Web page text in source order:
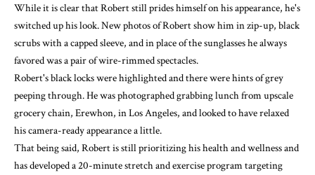
While it is clear that Robert still prides himself on his appearance, he's
switched up his look. New photos of Robert show him in zip-up, black
scrubs with a capped sleeve, and in place of the sunglasses he always
favored was a pair of wire-rimmed spectacles.
Robert's black locks were highlighted and there were hints of grey
peeping through. He was photographed grabbing lunch from upscale
grocery chain, Erewhon, in Los Angeles, and looked to have relaxed
his camera-ready appearance a little.
That being said, Robert is still prioritizing his health and wellness and
has developed a 20-minute stretch and exercise program targeting